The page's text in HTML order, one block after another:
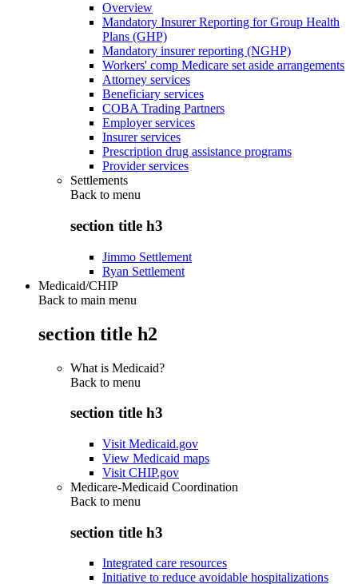
Overview
Mandatory Insurer Reporting for Group Health
Plans (GHP)
Mandatory insurer reporting (NGHP)
Workers' comp Medicare set aside arrangements
Attorney services
Beneficiary services
COBA Trading Partners
Employer services
Insurer services
Prescription drug assistance programs
Provider services
Settlements
Back to menu
section title h3
Jimmo Settlement
Ryan Settlement
Medicaid/CHIP
Back to main menu
section title h2
What is Medicaid?
Back to menu
section title h3
Visit Medicaid.gov
View Medicaid maps
Visit CHIP.gov
Medicare-Medicaid Coordination
Back to menu
section title h3
Integrated care resources
Initiative to reduce avoidable hospitalizations